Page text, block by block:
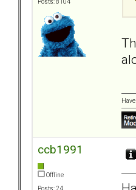
Posts: 8104
ccb1991
Offline